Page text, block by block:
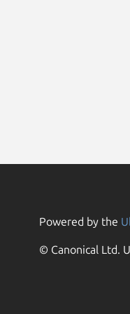
Powered by the
© Canonical Ltd.